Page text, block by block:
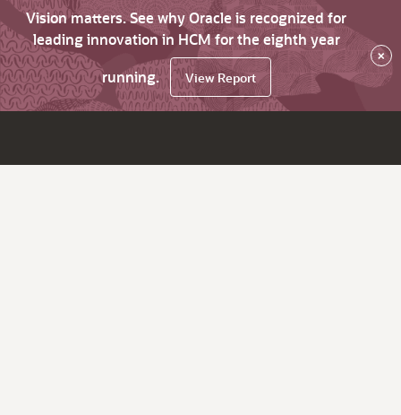
Vision matters. See why Oracle is recognized for
leading innovation in HCM for the eighth year
running.
View Report
×